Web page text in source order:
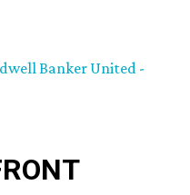
Banker United -